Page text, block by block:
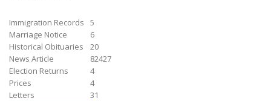
Immigration Records
5
Marriage Notice
6
Historical Obituaries
20
News Article
82427
Election Returns
4
Prices
4
Letters
31